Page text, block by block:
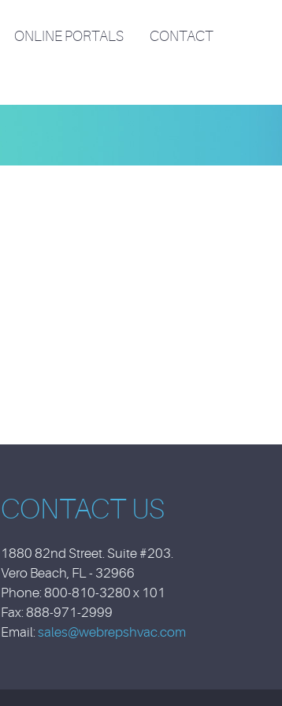
ONLINE PORTALS CONTACT
CONTACT US
1880 82nd Street. Suite #203.
Vero Beach, FL - 32966
Phone: 800-810-3280 x 101
Fax: 888-971-2999
Email: sales@webrepshvac.com